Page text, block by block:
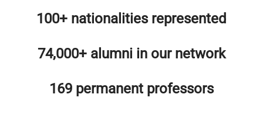
100+ nationalities represented
74,000+ alumni in our network
169 permanent professors